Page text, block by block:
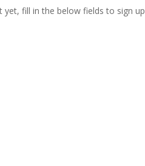
yet, fill in the below fields to sign up